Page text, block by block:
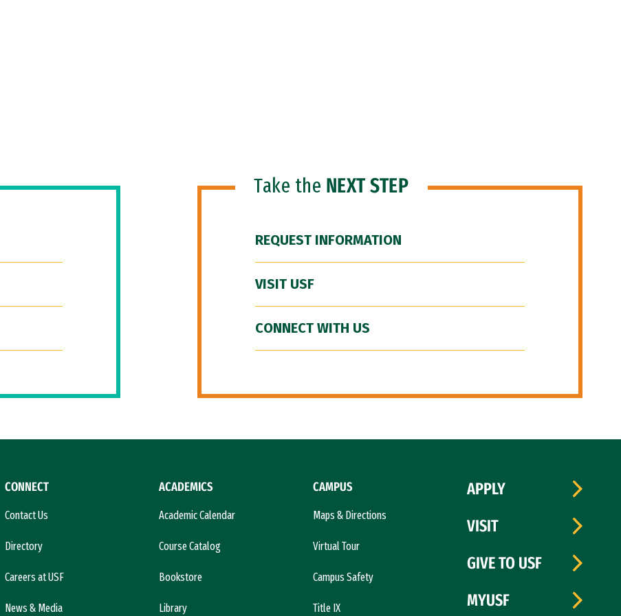
Take the NEXT STEP
REQUEST INFORMATION
VISIT USF
CONNECT WITH US
CONNECT
Contact Us
Directory
Careers at USF
News & Media
ACADEMICS
Academic Calendar
Course Catalog
Bookstore
Library
CAMPUS
Maps & Directions
Virtual Tour
Campus Safety
Title IX
APPLY
VISIT
GIVE TO USF
MYUSF